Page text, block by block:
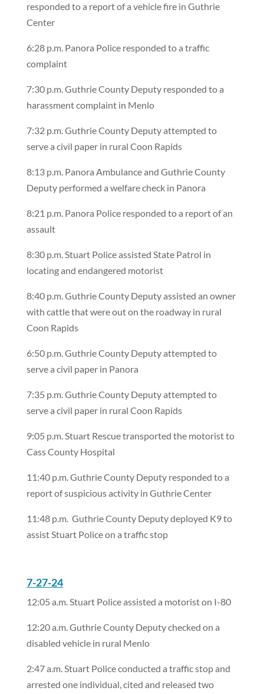
responded to a report of a vehicle fire in Guthrie
Center
6:28 p.m. Panora Police responded to a traffic
complaint
7:30 p.m. Guthrie County Deputy responded to a
harassment complaint in Menlo
7:32 p.m. Guthrie County Deputy attempted to
serve a civil paper in rural Coon Rapids
8:13 p.m. Panora Ambulance and Guthrie County
Deputy performed a welfare check in Panora
8:21 p.m. Panora Police responded to a report of an
assault
8:30 p.m. Stuart Police assisted State Patrol in
locating and endangered motorist
8:40 p.m. Guthrie County Deputy assisted an owner
with cattle that were out on the roadway in rural
Coon Rapids
6:50 p.m. Guthrie County Deputy attempted to
serve a civil paper in Panora
7:35 p.m. Guthrie County Deputy attempted to
serve a civil paper in rural Coon Rapids
9:05 p.m. Stuart Rescue transported the motorist to
Cass County Hospital
11:40 p.m. Guthrie County Deputy responded to a
report of suspicious activity in Guthrie Center
11:48 p.m. Guthrie County Deputy deployed K9 to
assist Stuart Police on a traffic stop
7-27-24
12:05 a.m. Stuart Police assisted a motorist on I-80
12:20 a.m. Guthrie County Deputy checked on a
disabled vehicle in rural Menlo
2:47 a.m. Stuart Police conducted a traffic stop and
arrested one individual, cited and released two